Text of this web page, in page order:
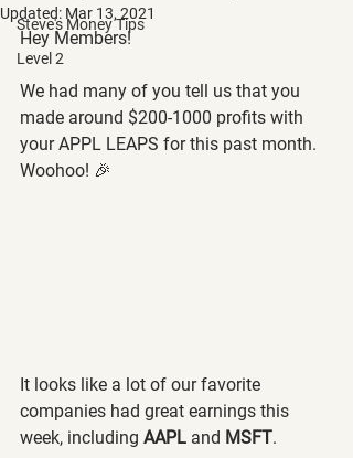
Steve's Money Tips
Level 2
Updated: Mar 13, 2021
Hey Members!
We had many of you tell us that you
made around $200-1000 profits with
your APPL LEAPS for this past month.
Woohoo! 🎉
It looks like a lot of our favorite
companies had great earnings this
week, including AAPL and MSFT.